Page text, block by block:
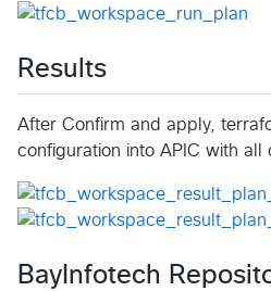
Results
After Confirm and apply,
configuration into APIC with all
BayInfotech